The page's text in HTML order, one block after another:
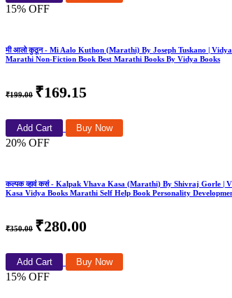
15% OFF
मी आलो कुठून - Mi Aalo Kuthon (Marathi) By Joseph Tuskano |
Marathi Non-Fiction Book Best Marathi Books By Vidya Books
₹199.00 ₹169.15
Add Cart Buy Now
20% OFF
कल्पक व्हावं कसं - Kalpak Vhava Kasa (Marathi) By Shivraj Gorle |
Kasa Vidya Books Marathi Self Help Book Personality
₹350.00 ₹280.00
Add Cart Buy Now
15% OFF